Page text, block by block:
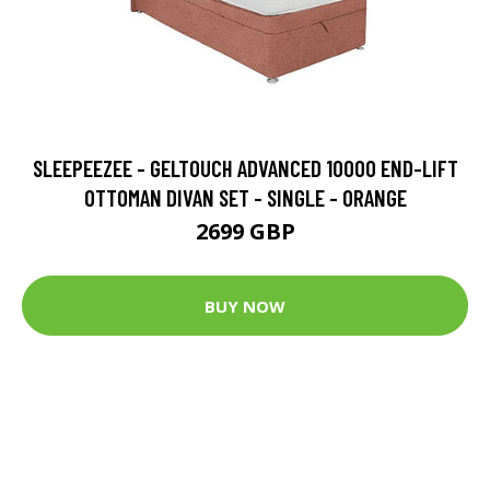
SLEEPEEZEE - GELTOUCH ADVANCED 10000 END-LIFT
OTTOMAN DIVAN SET - SINGLE - ORANGE
2699 GBP
BUY NOW